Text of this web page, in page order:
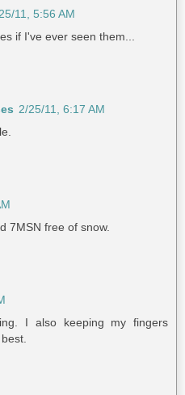
11, 5:56 AM
if I've ever seen them...
2/25/11, 6:17 AM
7MSN free of snow.
I also keeping my fingers